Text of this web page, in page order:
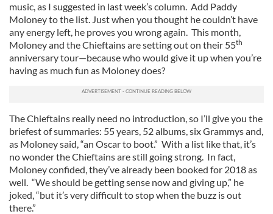
music, as I suggested in last week’s column. Add Paddy
Moloney to the list. Just when you thought he couldn’t have
any energy left, he proves you wrong again. This month,
Moloney and the Chieftains are setting out on their 55th
anniversary tour—because who would give it up when you’re
having as much fun as Moloney does?
The Chieftains really need no introduction, so I’ll give you the
briefest of summaries: 55 years, 52 albums, six Grammys and,
as Moloney said, “an Oscar to boot.” With a list like that, it’s
no wonder the Chieftains are still going strong. In fact,
Moloney confided, they’ve already been booked for 2018 as
well. “We should be getting sense now and giving up,” he
joked, “but it’s very difficult to stop when the buzz is out
there.”